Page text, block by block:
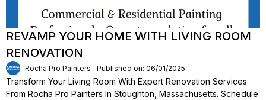
REVAMP YOUR HOME WITH LIVING ROOM
RENOVATION
Rocha Pro Painters Published on: 06/01/2025
Transform Your Living Room With Expert Renovation Services
From Rocha Pro Painters In Stoughton, Massachusetts. Schedule